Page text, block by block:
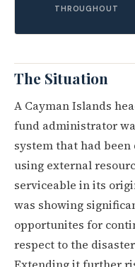
THROUGHOUT
The Situation
A Cayman Islands
fund administrator
system that had
using external
serviceable in its
was showing
opportunites for
respect to the